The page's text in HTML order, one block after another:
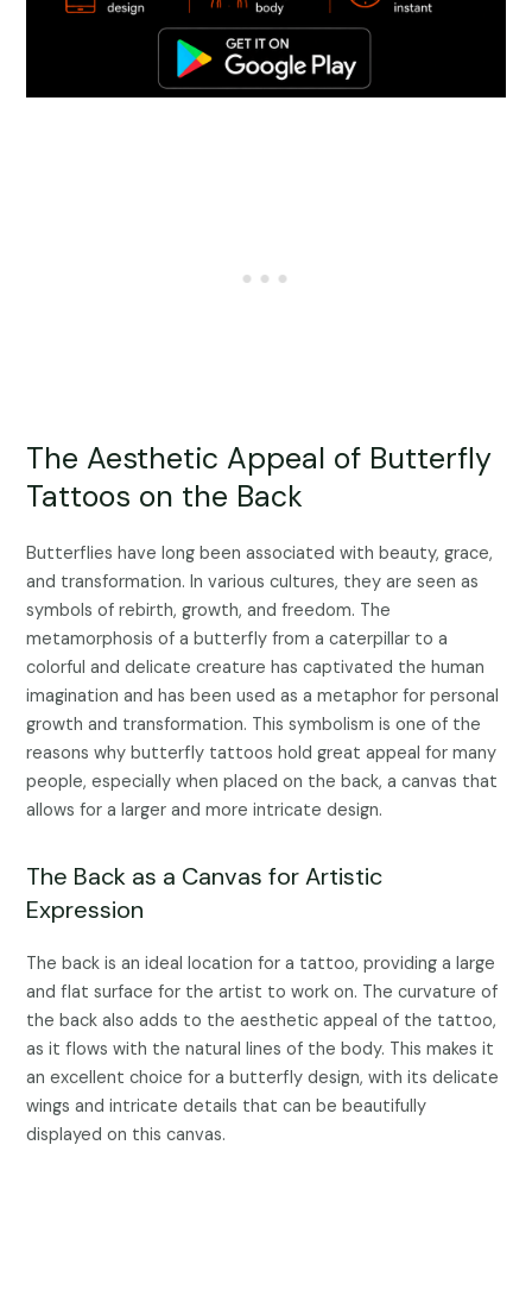
The Aesthetic Appeal of Butterfly
Tattoos on the Back
Butterflies have long been associated with beauty, grace,
and transformation. In various cultures, they are seen as
symbols of rebirth, growth, and freedom. The
metamorphosis of a butterfly from a caterpillar to a
colorful and delicate creature has captivated the human
imagination and has been used as a metaphor for personal
growth and transformation. This symbolism is one of the
reasons why butterfly tattoos hold great appeal for many
people, especially when placed on the back, a canvas that
allows for a larger and more intricate design.
The Back as a Canvas for Artistic
Expression
The back is an ideal location for a tattoo, providing a large
and flat surface for the artist to work on. The curvature of
the back also adds to the aesthetic appeal of the tattoo,
as it flows with the natural lines of the body. This makes it
an excellent choice for a butterfly design, with its delicate
wings and intricate details that can be beautifully
displayed on this canvas.